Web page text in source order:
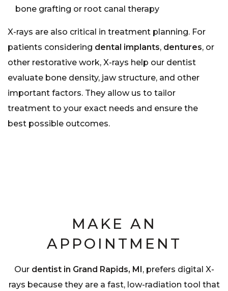
bone grafting or root canal therapy
X-rays are also critical in treatment planning. For
patients considering dental implants, dentures, or
other restorative work, X-rays help our dentist
evaluate bone density, jaw structure, and other
important factors. They allow us to tailor
treatment to your exact needs and ensure the
best possible outcomes.
MAKE AN
APPOINTMENT
Our dentist in Grand Rapids, MI, prefers digital X-
rays because they are a fast, low-radiation tool that